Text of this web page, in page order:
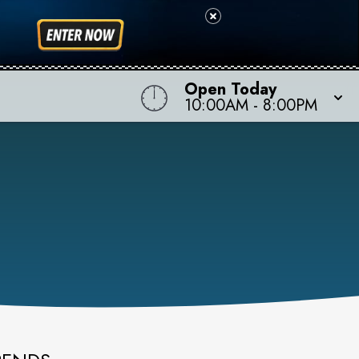
Open Today
10:00AM - 8:00PM